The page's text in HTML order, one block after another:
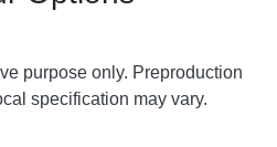
purpose only. Preproduction
specification may vary.